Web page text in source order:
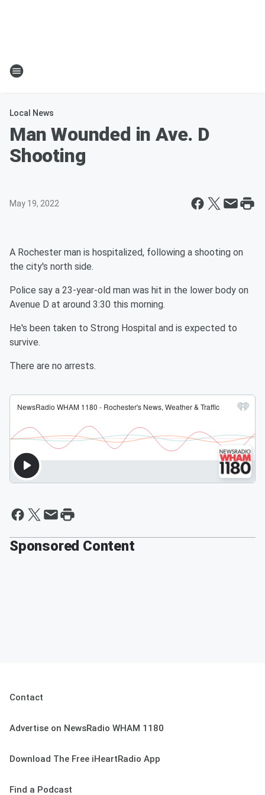
Local News
Man Wounded in Ave. D
Shooting
May 19, 2022
A Rochester man is hospitalized, following a shooting on
the city's north side.
Police say a 23-year-old man was hit in the lower body on
Avenue D at around 3:30 this morning.
He's been taken to Strong Hospital and is expected to
survive.
There are no arrests.
Sponsored Content
Contact
Advertise on NewsRadio WHAM 1180
Download The Free iHeartRadio App
Find a Podcast